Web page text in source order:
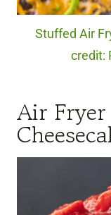
Stuffed Air
credit:
Air